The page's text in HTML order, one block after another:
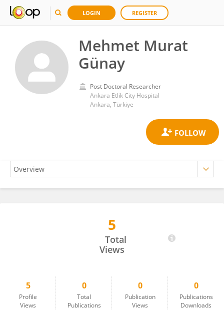
LOGIN REGISTER
Mehmet Murat
Günay
Post Doctoral Researcher
Ankara Etlik City Hospital
Ankara, Türkiye
5
Total
Views
5
Profile
Views
0
Total
Publications
0
Publication
Views
0
Publications
Downloads